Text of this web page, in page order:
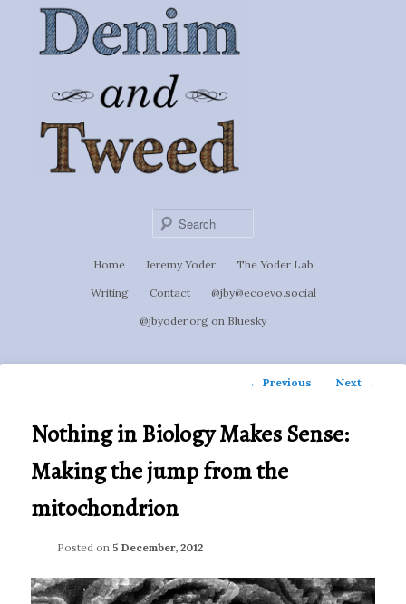
primary
Denim &
Tweed
Ignoti, sed non occulti.
Home Jeremy Yoder The Yoder Lab
Writing Contact @jby@ecoevo.social
@jbyoder.org on Bluesky
Post
← Previous Next →
Nothing in Biology Makes Sense:
Making the jump from the
mitochondrion
Posted on 5 December, 2012